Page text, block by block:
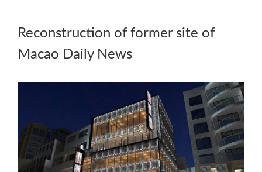
Reconstruction of former site of
Macao Daily News